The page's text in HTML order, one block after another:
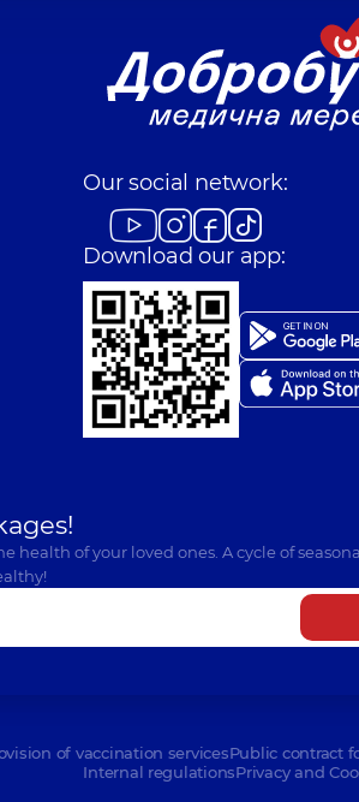
Our social network:
Download our app:
of your loved ones. A cycle of
of vaccination servicesPublic contract
Internal regulationsPrivacy and